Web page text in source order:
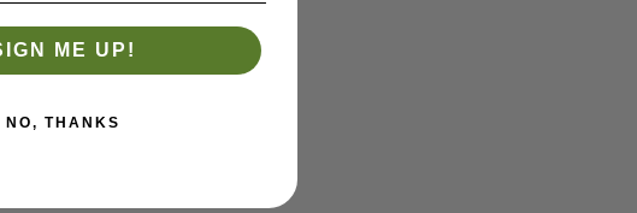
ME UP!
NO, THANKS